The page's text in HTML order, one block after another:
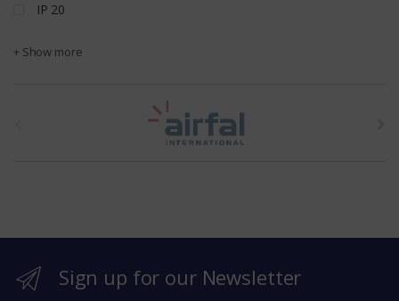
IP 20
+ Show more
r
Sign up for our Newsletter